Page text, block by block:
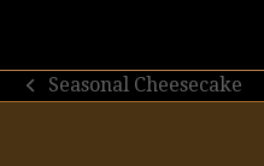
previous
Seasonal Cheesecake